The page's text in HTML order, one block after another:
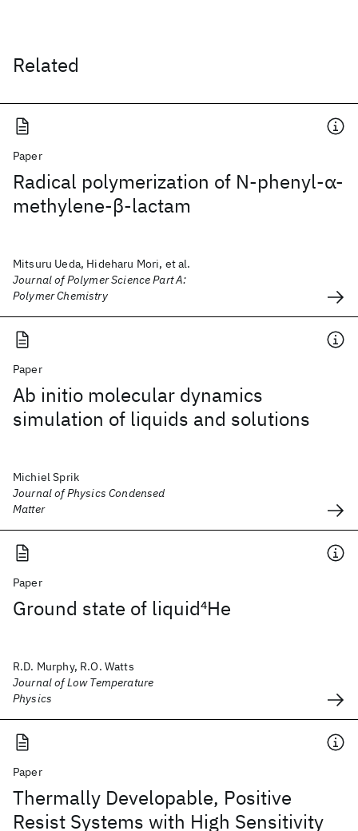
Related
Paper
Radical polymerization of N‐phenyl‐α‐
methylene‐β‐lactam
Mitsuru Ueda, Hideharu Mori, et al.
Journal of Polymer Science Part A:
Polymer Chemistry
Paper
Ab initio molecular dynamics
simulation of liquids and solutions
Michiel Sprik
Journal of Physics Condensed
Matter
Paper
Ground state of liquid4He
R.D. Murphy, R.O. Watts
Journal of Low Temperature
Physics
Paper
Thermally Developable, Positive
Resist Systems with High Sensitivity